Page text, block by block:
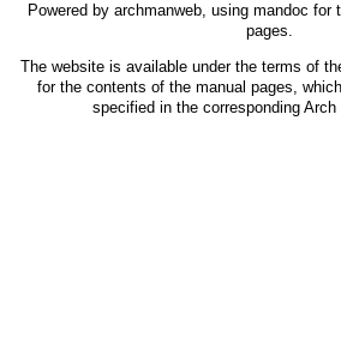
Powered by archmanweb, using mandoc for
pages.
The website is available under the terms of
for the contents of the manual pages,
specified in the corresponding